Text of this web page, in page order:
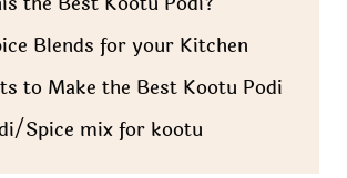
Blends for your Kitchen
to Make the Best Kootu Podi
Spice mix for kootu